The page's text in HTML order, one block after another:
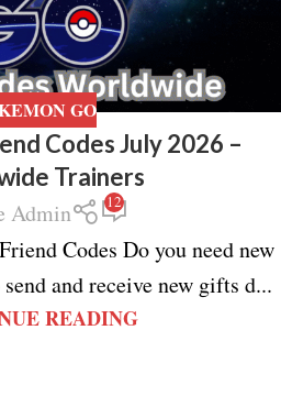
GO
Codes July 2026 –
Trainers
Admin
12
Codes Do you need new
and receive new gifts d...
READING